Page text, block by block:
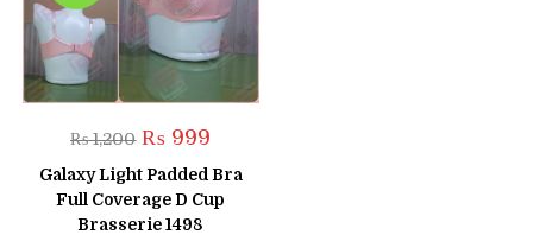
₨1,200 Original
price
was:
₨ 1,200.
₨ 999
is:
₨ 999.
Galaxy Light Padded Bra
Full Coverage D Cup
Brasserie 1498